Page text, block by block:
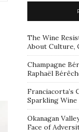
The Wine
About Culture,
Champagne
Raphaël
Franciacorta’s
Sparkling Wine
Okanagan
Face of